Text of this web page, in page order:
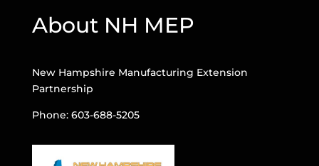
About NH MEP
New Hampshire Manufacturing Extension
Partnership
Phone: 603-688-5205